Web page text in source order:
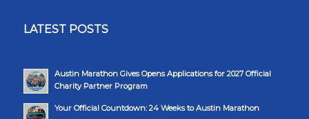
LATEST POSTS
Austin Marathon Gives Opens Applications for 2027 Official
Charity Partner Program
Your Official Countdown: 24 Weeks to Austin Marathon